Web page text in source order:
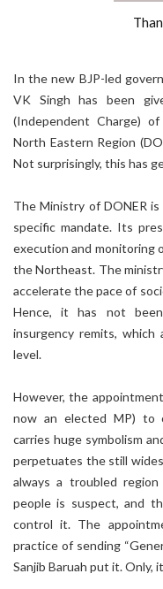
In the new BJP-led
VK Singh has been
(Independent Charge)
North Eastern Region
Not surprisingly, this has
The Ministry of DONER
specific mandate. Its
execution and monitoring
the Northeast. The
accelerate the pace of
Hence, it has not
insurgency remits,
level.
However, the
now an elected MP) to
carries huge symbolism
perpetuates the still
always a troubled
people is suspect, and
control it. The
practice of sending
Sanjib Baruah put it. Only,